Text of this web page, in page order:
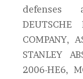
defenses
DEUTSCHE
COMPANY,
STANLEY
2006-HE6,